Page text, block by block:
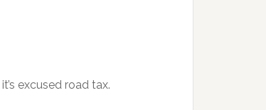
excused road tax.